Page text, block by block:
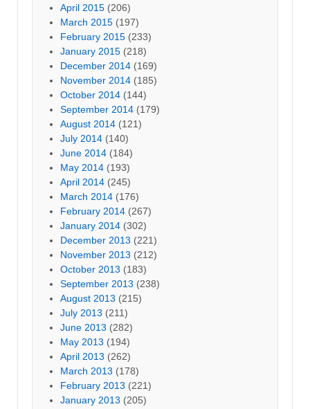
April 2015 (206)
March 2015 (197)
February 2015 (233)
January 2015 (218)
December 2014 (169)
November 2014 (185)
October 2014 (144)
September 2014 (179)
August 2014 (121)
July 2014 (140)
June 2014 (184)
May 2014 (193)
April 2014 (245)
March 2014 (176)
February 2014 (267)
January 2014 (302)
December 2013 (221)
November 2013 (212)
October 2013 (183)
September 2013 (238)
August 2013 (215)
July 2013 (211)
June 2013 (282)
May 2013 (194)
April 2013 (262)
March 2013 (178)
February 2013 (221)
January 2013 (205)